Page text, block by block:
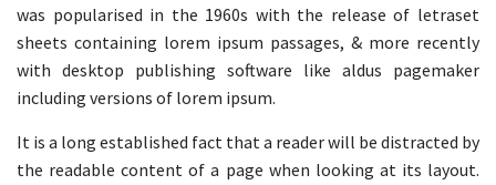
was popularised in the 1960s with the release of letraset
sheets containing lorem ipsum passages, & more recently
with desktop publishing software like aldus pagemaker
including versions of lorem ipsum.
It is a long established fact that a reader will be distracted by
the readable content of a page when looking at its layout.